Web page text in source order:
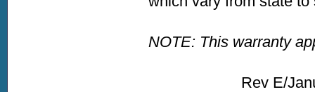
NOTE: This warranty
Rev E/January